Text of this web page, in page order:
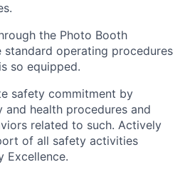
the Photo Booth
operating procedures
so equipped.
safety commitment by
health procedures and
related to such. Actively
of all safety activities
Excellence.